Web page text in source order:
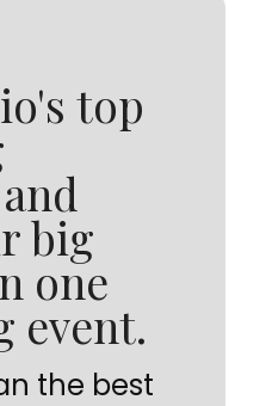
top
big
one
event.
the best